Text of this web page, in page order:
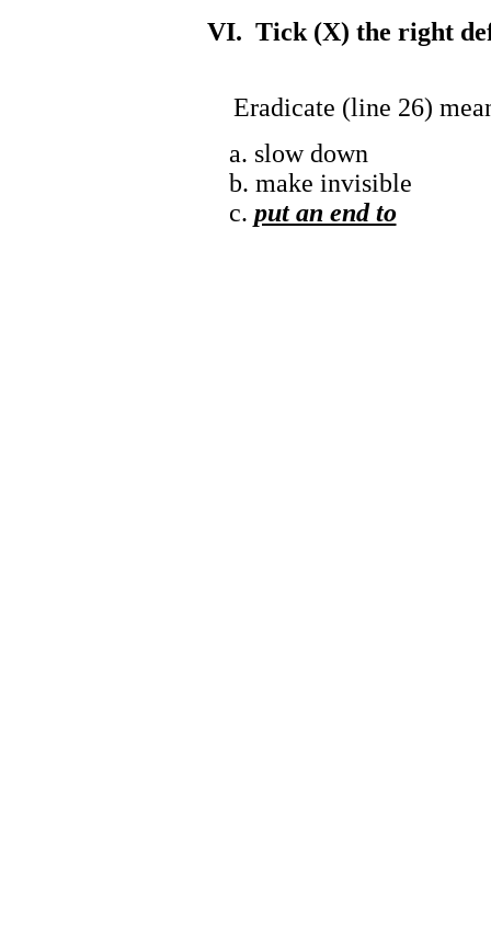
VI. Tick (X) the right
Eradicate (line 26)
a. slow down
b. make invisible
c. put an end to